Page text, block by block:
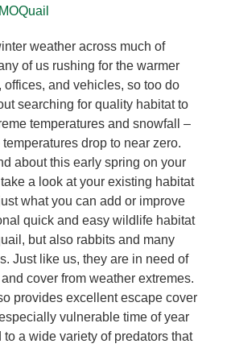
MOQuail
weather across much of
of us rushing for the warmer
offices, and vehicles, so too do
searching for quality habitat to
temperatures and snowfall –
drop to near zero.
about this early spring on your
a look at your existing habitat
what you can add or improve
quick and easy wildlife habitat
but also rabbits and many
Just like us, they are in need of
cover from weather extremes.
provides excellent escape cover
vulnerable time of year
a wide variety of predators that